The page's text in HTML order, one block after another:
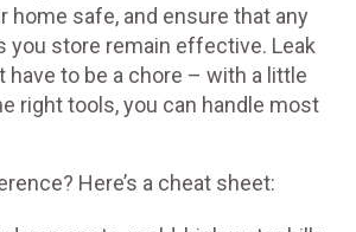
home safe, and ensure that any
you store remain effective. Leak
have to be a chore – with a little
right tools, you can handle most
Here’s a cheat sheet: